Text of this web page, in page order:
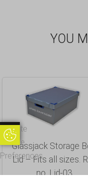
YOU
Glassjack Storage
Lid – Fits all sizes.
no. Lid-03
Update
Cookie
Preferences